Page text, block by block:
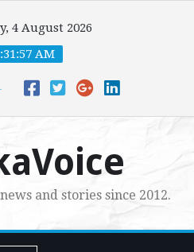
4 August 2026
AM
and stories since 2012.